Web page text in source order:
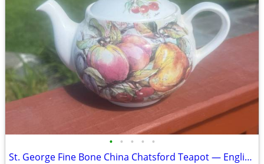
• • • • •
St. George Fine Bone China Chatsford Teapot — English Orchard Fruit Pattern, 9